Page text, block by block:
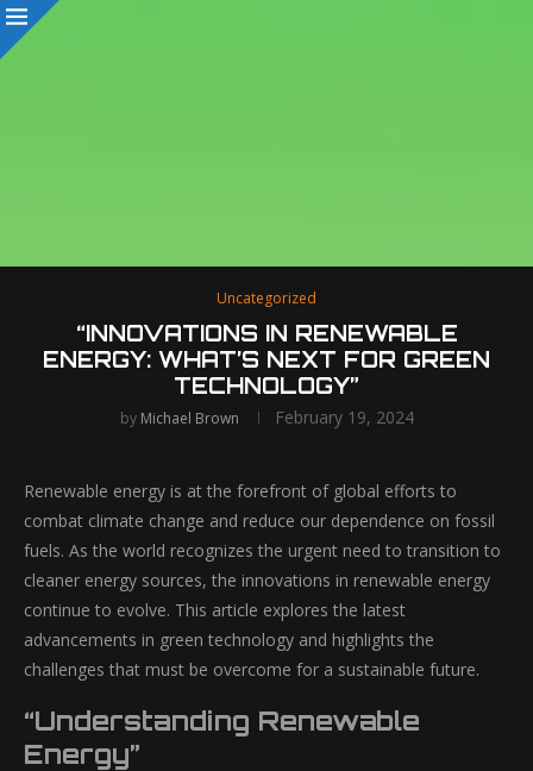
Uncategorized
“INNOVATIONS IN RENEWABLE
ENERGY: WHAT’S NEXT FOR GREEN
TECHNOLOGY”
by Michael Brown February 19, 2024
Renewable energy is at the forefront of global efforts to
combat climate change and reduce our dependence on fossil
fuels. As the world recognizes the urgent need to transition to
cleaner energy sources, the innovations in renewable energy
continue to evolve. This article explores the latest
advancements in green technology and highlights the
challenges that must be overcome for a sustainable future.
“Understanding Renewable
Energy”